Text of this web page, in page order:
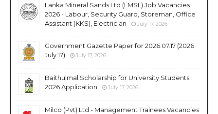
Lanka Mineral Sands Ltd (LMSL) Job Vacancies
2026 - Labour, Security Guard, Storeman, Office
Assistant (KKS), Electrician
July 17, 2026
Government Gazette Paper for 2026.07.17 (2026
July 17)
July 17, 2026
Baithulmal Scholarship for University Students
2026 Application
July 17, 2026
Milco (Pvt) Ltd - Management Trainees Vacancies